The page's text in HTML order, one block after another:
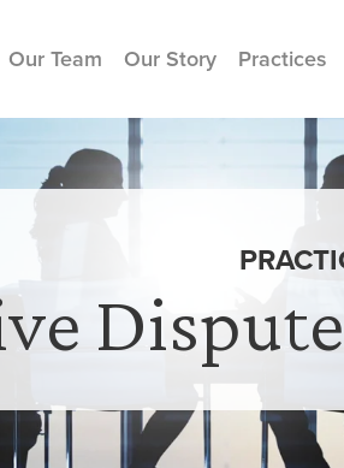
Our Team Our Story Practices